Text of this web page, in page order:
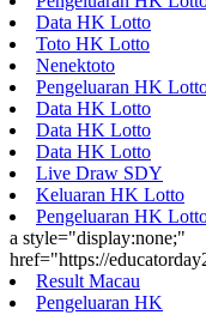
Data HK Lotto
Toto HK Lotto
Nenektoto
Pengeluaran HK
Data HK Lotto
Data HK Lotto
Data HK Lotto
Live Draw SDY
Keluaran HK Lotto
Pengeluaran HK
a style="display:none;"
href="https://
Result Macau
Pengeluaran HK